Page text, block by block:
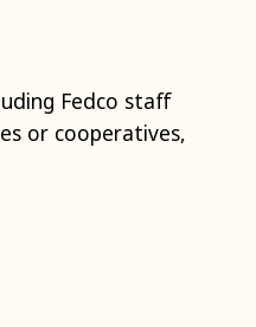
Fedco staff
or cooperatives,